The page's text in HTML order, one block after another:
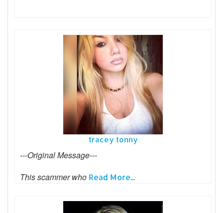
tracey tonny
---Original Message---
This scammer who Read More...